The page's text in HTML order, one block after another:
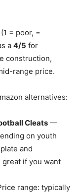
= poor, =
a 4/5 for
construction,
range price.
alternatives:
Cleats —
on youth
and
if you want
range: typically